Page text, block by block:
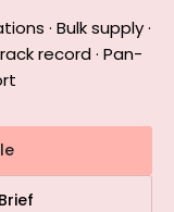
· Bulk supply ·
record · Pan-